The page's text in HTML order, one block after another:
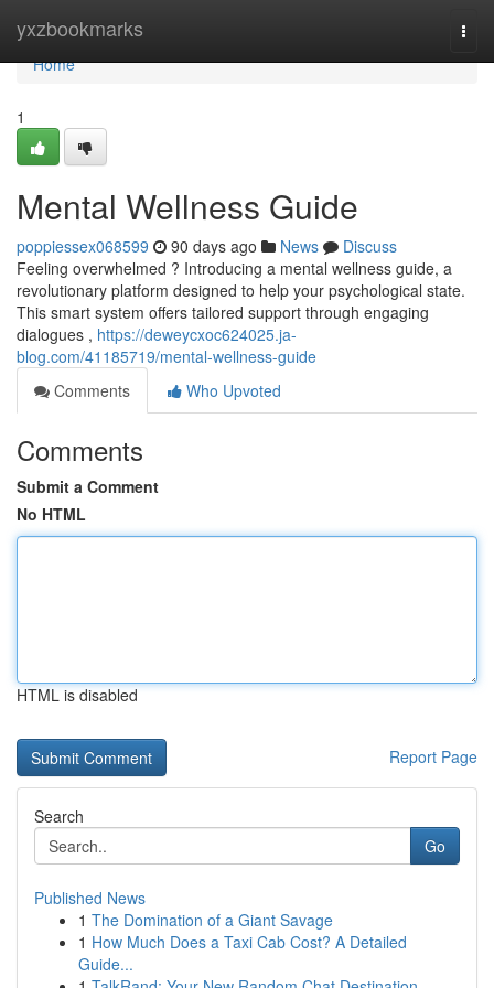
yxzbookmarks
Home
Home
1
Mental Wellness Guide
poppiessex068599 90 days ago News
Discuss
Feeling overwhelmed ? Introducing a mental wellness guide, a
revolutionary platform designed to help your psychological state.
This smart system offers tailored support through engaging
dialogues , https://deweycxoc624025.ja-
blog.com/41185719/mental-wellness-guide
Comments
Who Upvoted
Comments
Submit a Comment
No HTML
HTML is disabled
Report Page
Search
Go
Published News
1 The Domination of a Giant Savage
1 How Much Does a Taxi Cab Cost? A Detailed
Guide...